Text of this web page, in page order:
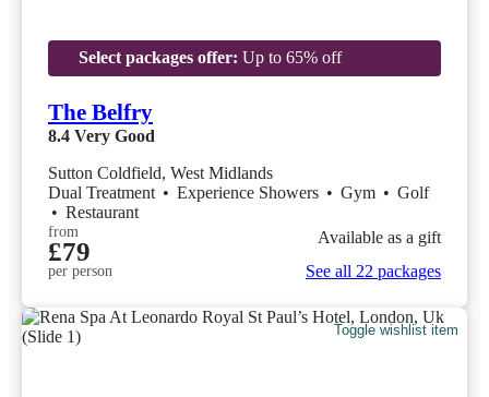
Select packages offer: Up to 65% off
The Belfry
8.4 Very Good
Sutton Coldfield, West Midlands
Dual Treatment • Experience Showers • Gym • Golf
• Restaurant
from
£79
per person
Available as a gift
See all 22 packages
Toggle wishlist item